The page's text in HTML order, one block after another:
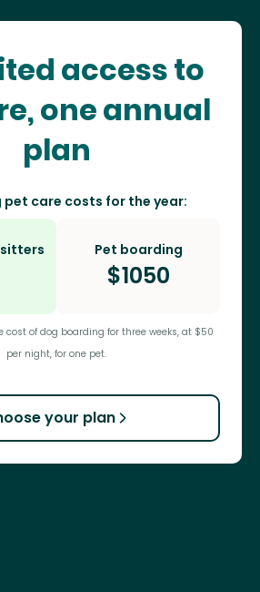
access to
one annual
plan
pet care costs for the year:
Pet boarding
$1050
cost of dog boarding for three weeks, at $50
per night, for one pet.
your plan